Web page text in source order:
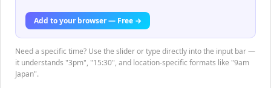
Add to your browser — Free →
Need a specific time? Use the slider or type directly into the input bar —
it understands "3pm", "15:30", and location-specific formats like "9am
Japan".